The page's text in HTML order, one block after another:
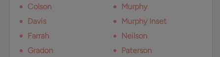
Colson
Davis
Farrah
Gradon
Murphy
Murphy Inset
Neilson
Paterson